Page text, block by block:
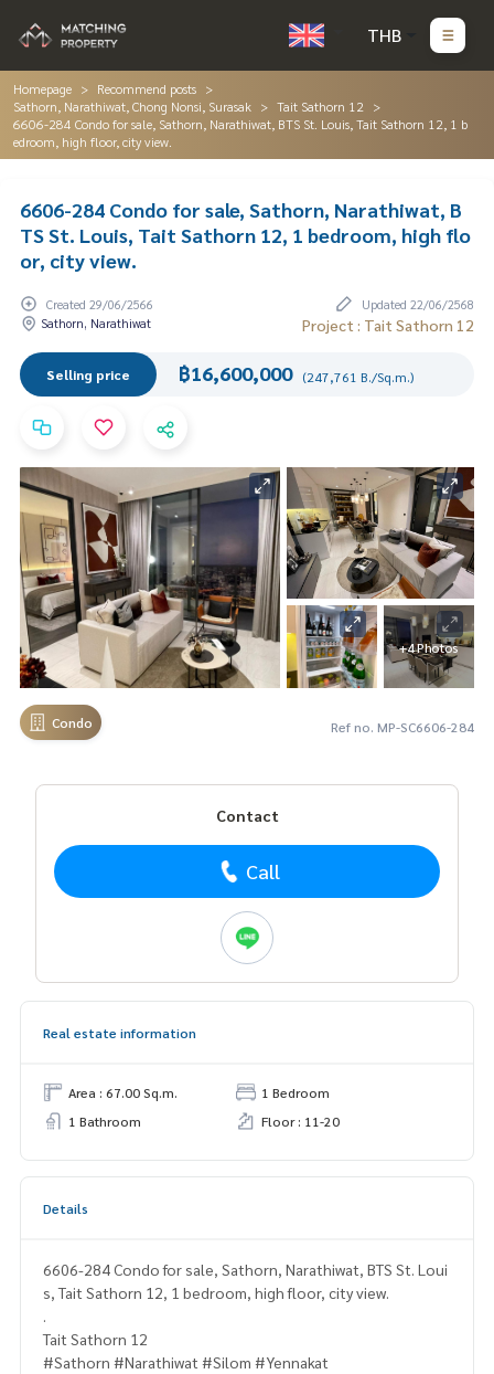
THB
Homepage
Recommend posts
Sathorn, Narathiwat, Chong Nonsi, Surasak
Tait Sathorn 12
6606-284 Condo for sale, Sathorn, Narathiwat, BTS St. Louis, Tait Sathorn 12, 1 b
edroom, high floor, city view.
6606-284 Condo for sale, Sathorn, Narathiwat, B
TS St. Louis, Tait Sathorn 12, 1 bedroom, high flo
or, city view.
Created 29/06/2566
Updated 22/06/2568
Sathorn, Narathiwat
Project : Tait Sathorn 12
Selling price ฿16,600,000 (247,761 B./Sq.m.)
+4 Photos
Condo Ref no. MP-SC6606-284
Contact
Call
Real estate information
Area : 67.00 Sq.m.
1 Bedroom
1 Bathroom
Floor : 11-20
Details
6606-284 Condo for sale, Sathorn, Narathiwat, BTS St. Loui
s, Tait Sathorn 12, 1 bedroom, high floor, city view.
.
Tait Sathorn 12
#Sathorn #Narathiwat #Silom #Yennakat